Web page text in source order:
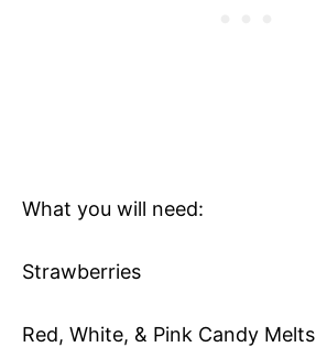
What you will need:
Strawberries
Red, White, & Pink Candy Melts